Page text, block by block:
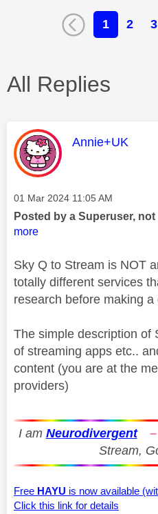
1 2 3
All Replies
This message
Annie+UK
Message posted on
‎01 Mar 2024 11:05 AM
Posted by a Superuser,
more
Sky Q to Stream is NOT
totally different services
research before making a
The simple description of
of streaming apps etc..
content (you are at the
providers)
I am Neurodivergent –
Stream,
Free HAYU is now available
Click this link for details